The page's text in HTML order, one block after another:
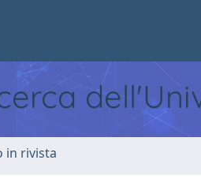
in rivista